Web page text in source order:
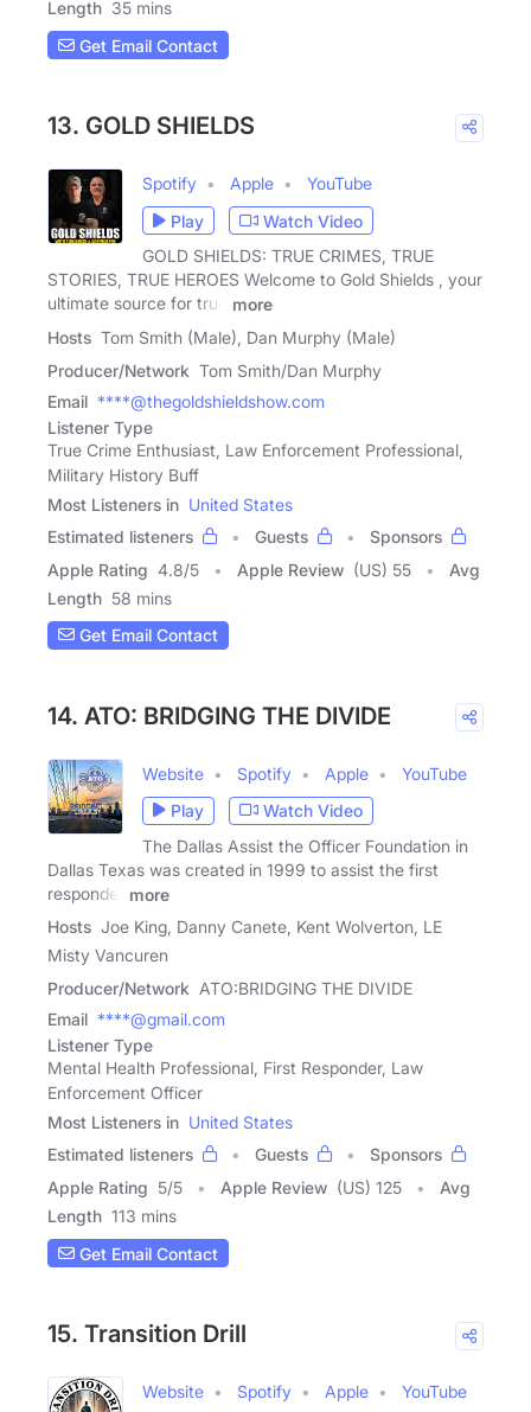
Length 35 mins
Get Email Contact
13. GOLD SHIELDS
Spotify Apple
YouTube
Play
Watch Video
GOLD SHIELDS: TRUE CRIMES, TRUE
STORIES, TRUE HEROES Welcome to Gold Shields , your
ultimate source for true
more
Hosts Tom Smith (Male), Dan Murphy (Male)
Producer/Network Tom Smith/Dan Murphy
Email ****@thegoldshieldshow.com
Listener Type
True Crime Enthusiast, Law Enforcement Professional,
Military History Buff
Most Listeners in United States
Estimated listeners
Guests
Sponsors
Apple Rating 4.8/5 Apple Review (US) 55
Avg
Length 58 mins
Get Email Contact
14. ATO: BRIDGING THE DIVIDE
Website Spotify Apple
YouTube
Play
Watch Video
The Dallas Assist the Officer Foundation in
Dallas Texas was created in 1999 to assist the first
responder
more
Hosts Joe King, Danny Canete, Kent Wolverton, LE
Misty Vancuren
Producer/Network ATO:BRIDGING THE DIVIDE
Email ****@gmail.com
Listener Type
Mental Health Professional, First Responder, Law
Enforcement Officer
Most Listeners in United States
Estimated listeners
Guests
Sponsors
Apple Rating 5/5 Apple Review (US) 125
Avg
Length 113 mins
Get Email Contact
15. Transition Drill
Website Spotify Apple
YouTube